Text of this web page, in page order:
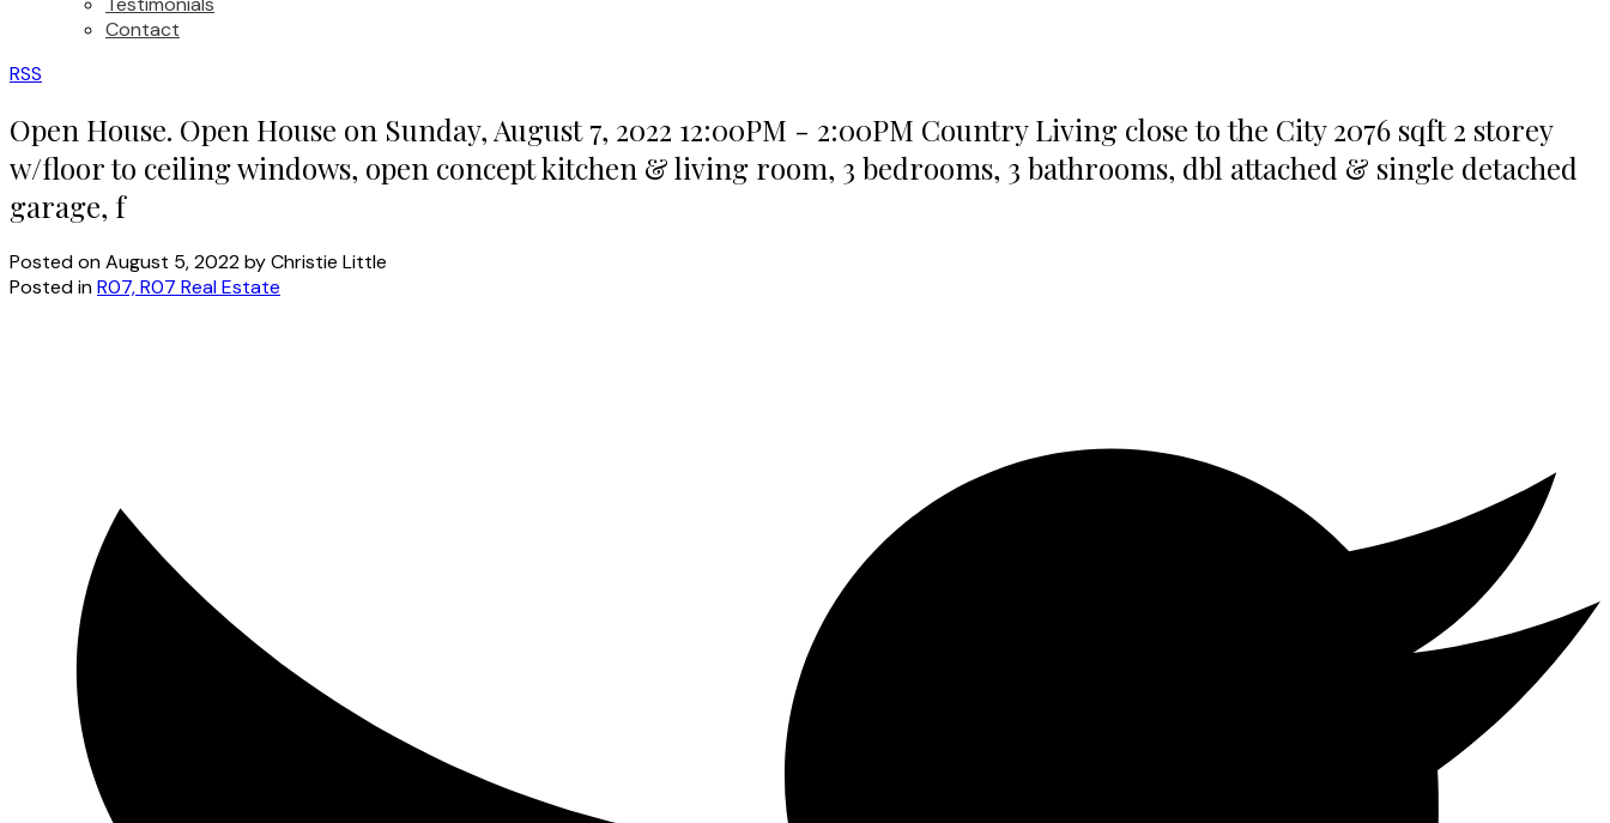
Contact
RSS
Open House. Open House on Sunday, August 7, 2022 12:00PM - 2:00PM Country Living close to the City 2076 sqft 2 storey
w/floor to ceiling windows, open concept kitchen & living room, 3 bedrooms, 3 bathrooms, dbl attached & single detached
garage, f
Posted onAugust 5, 2022byChristie Little
Posted inR07, R07 Real Estate